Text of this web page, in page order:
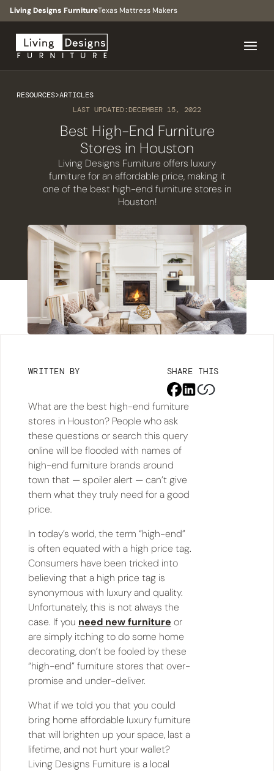
Living Designs FurnitureTexas Mattress Makers
RESOURCES>ARTICLES
LAST UPDATED:DECEMBER 15, 2022
Best High-End Furniture
Stores in Houston
Living Designs Furniture offers luxury
furniture for an affordable price, making it
one of the best high-end furniture stores in
Houston!
WRITTEN BY SHARE THIS
What are the best high-end furniture
stores in Houston? People who ask
these questions or search this query
online will be flooded with names of
high-end furniture brands around
town that — spoiler alert — can’t give
them what they truly need for a good
price.
In today’s world, the term “high-end”
is often equated with a high price tag.
Consumers have been tricked into
believing that a high price tag is
synonymous with luxury and quality.
Unfortunately, this is not always the
case. If you need new furniture or
are simply itching to do some home
decorating, don’t be fooled by these
“high-end” furniture stores that over-
promise and under-deliver.
What if we told you that you could
bring home affordable luxury furniture
that will brighten up your space, last a
lifetime, and not hurt your wallet?
Living Designs Furniture is a local